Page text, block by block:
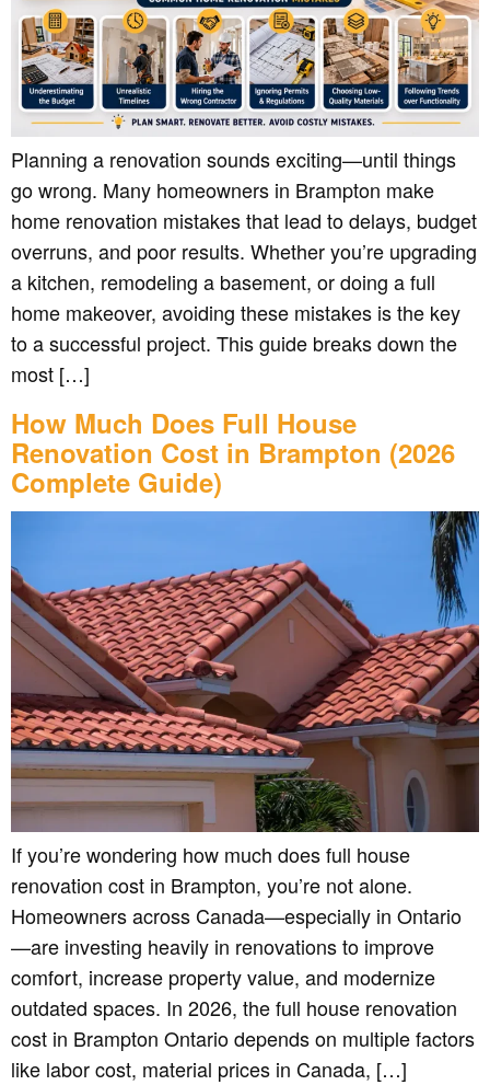
Planning a renovation sounds exciting—until things
go wrong. Many homeowners in Brampton make
home renovation mistakes that lead to delays, budget
overruns, and poor results. Whether you’re upgrading
a kitchen, remodeling a basement, or doing a full
home makeover, avoiding these mistakes is the key
to a successful project. This guide breaks down the
most […]
How Much Does Full House
Renovation Cost in Brampton (2026
Complete Guide)
If you’re wondering how much does full house
renovation cost in Brampton, you’re not alone.
Homeowners across Canada—especially in Ontario
—are investing heavily in renovations to improve
comfort, increase property value, and modernize
outdated spaces. In 2026, the full house renovation
cost in Brampton Ontario depends on multiple factors
like labor cost, material prices in Canada, […]